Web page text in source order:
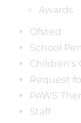
Awards
Ofsted
School
Children's
Request
PAWS
Staff